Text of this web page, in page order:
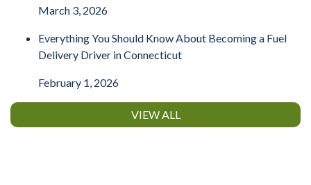
March 3, 2026
Everything You Should Know About Becoming a Fuel
Delivery Driver in Connecticut
February 1, 2026
VIEW ALL